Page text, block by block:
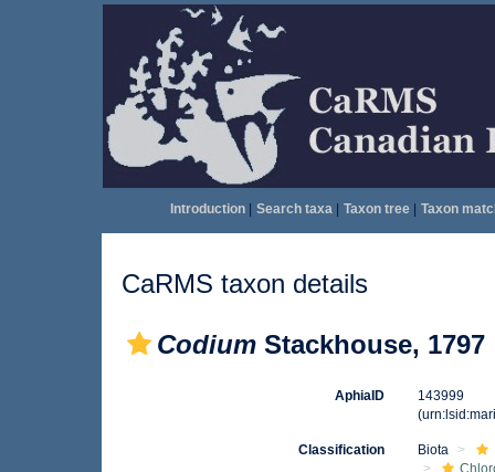
Introduction| Search taxa| Taxon tree| Taxon
CaRMS taxon details
Codium Stackhouse, 1797
AphiaID
143999
Classification Biota